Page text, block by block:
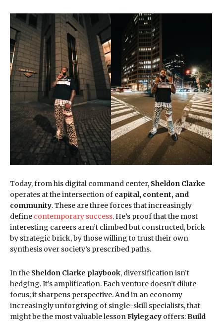
Today, from his digital command center, Sheldon Clarke
operates at the intersection of capital, content, and
community. These are three forces that increasingly
define contemporary success. He’s proof that the most
interesting careers aren’t climbed but constructed, brick
by strategic brick, by those willing to trust their own
synthesis over society’s prescribed paths.
In the Sheldon Clarke playbook, diversification isn’t
hedging. It’s amplification. Each venture doesn’t dilute
focus; it sharpens perspective. And in an economy
increasingly unforgiving of single-skill specialists, that
might be the most valuable lessonFlylegacy offers:Build